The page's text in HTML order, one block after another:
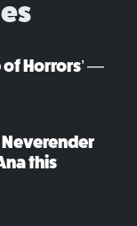
of Horrors’ —
Neverender
this